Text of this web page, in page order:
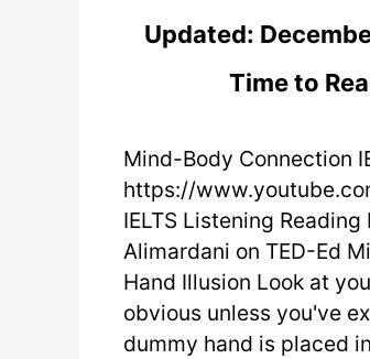
Updated:
Time to
Mind-Body Connection
https://
IELTS Listening
Alimardani on TED-Ed
Hand Illusion Look at
obvious unless you've
dummy hand is placed